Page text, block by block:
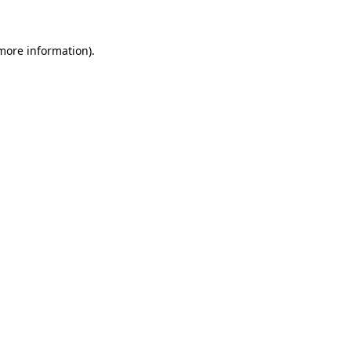
information).